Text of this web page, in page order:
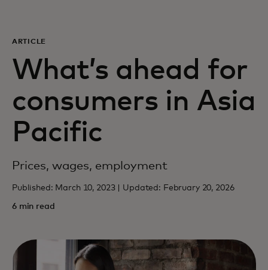
For business
For the world
For innovators
ARTICLE
What’s ahead for
consumers in Asia
Pacific
Prices, wages, employment
Published: March 10, 2023 | Updated: February 20, 2026
6 min read